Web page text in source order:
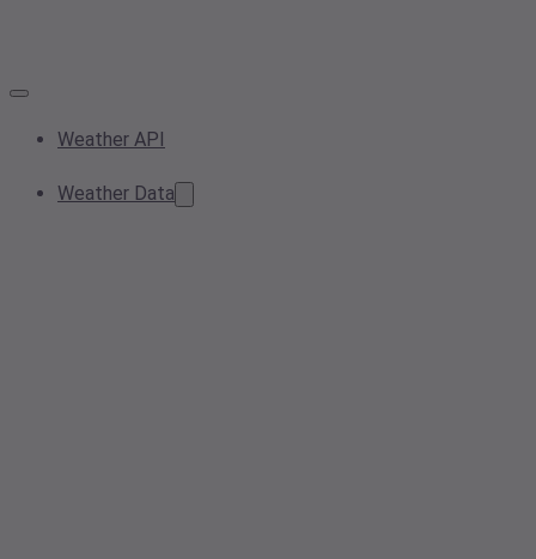
Weather API
Weather Data